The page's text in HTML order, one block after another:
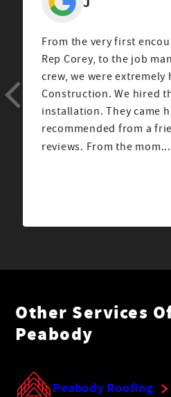
From the very first
Rep Corey, to the job
crew, we were extremely
Construction. We hired
installation. They came highly
recommended from a
reviews. From the mom...
Other Services
Peabody
Peabody Roofing